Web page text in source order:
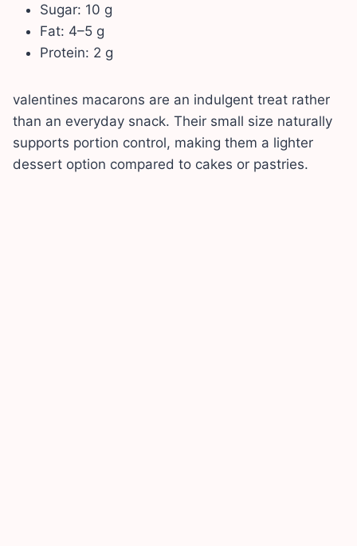
Sugar: 10 g
Fat: 4–5 g
Protein: 2 g
valentines macarons are an indulgent treat rather
than an everyday snack. Their small size naturally
supports portion control, making them a lighter
dessert option compared to cakes or pastries.